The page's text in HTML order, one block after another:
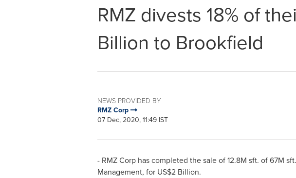
RMZ divests 18% of
Billion to Brookfield
NEWS PROVIDED BY
RMZ Corp
07 Dec, 2020, 11:49 IST
- RMZ Corp has completed the sale of12.8M sft. of67M
Management, for US$2 Billion.